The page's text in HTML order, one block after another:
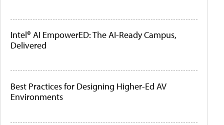
Intel® AI EmpowerED: The AI-Ready Campus,
Delivered
Best Practices for Designing Higher-Ed AV
Environments